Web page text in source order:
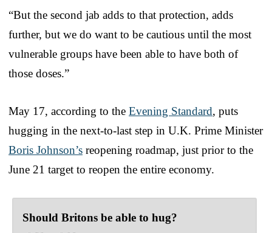
“But the second jab adds to that protection, adds
further, but we do want to be cautious until the most
vulnerable groups have been able to have both of
those doses.”
May 17, according to the Evening Standard, puts
hugging in the next-to-last step in U.K. Prime Minister
Boris Johnson’s reopening roadmap, just prior to the
June 21 target to reopen the entire economy.
Should Britons be able to hug?